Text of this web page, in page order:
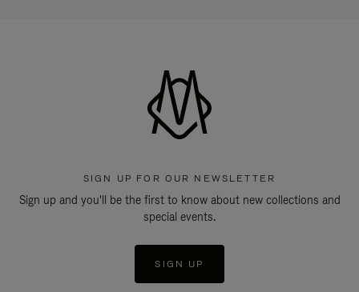
SIGN UP FOR OUR NEWSLETTER
Sign up and you'll be the first to know about new collections and
special events.
SIGN UP